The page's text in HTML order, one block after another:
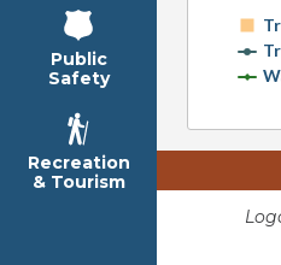
Public
Safety
Recreation
& Tourism